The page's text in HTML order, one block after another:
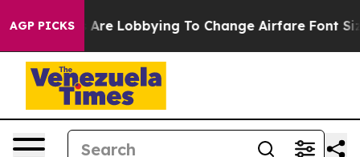
AGP PICKS
Lobbying To Change Airfare Font Sizes. It’s Gonna